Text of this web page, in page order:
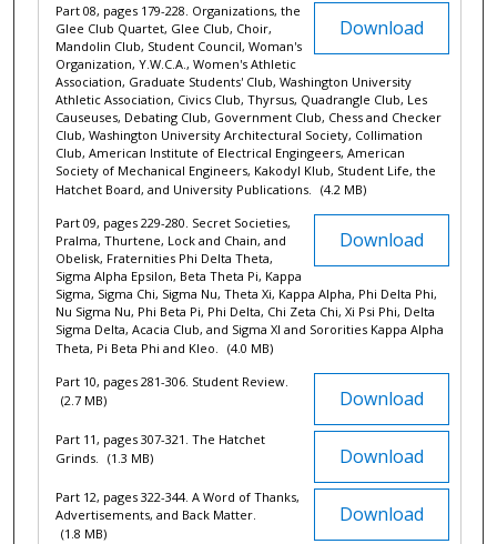
Download
Part 08, pages 179-228. Organizations, the
Glee Club Quartet, Glee Club, Choir,
Mandolin Club, Student Council, Woman's
Organization, Y.W.C.A., Women's Athletic
Association, Graduate Students' Club, Washington University
Athletic Association, Civics Club, Thyrsus, Quadrangle Club, Les
Causeuses, Debating Club, Government Club, Chess and Checker
Club, Washington University Architectural Society, Collimation
Club, American Institute of Electrical Engingeers, American
Society of Mechanical Engineers, Kakodyl Klub, Student Life, the
Hatchet Board, and University Publications.
(4.2 MB)
Download
Part 09, pages 229-280. Secret Societies,
Pralma, Thurtene, Lock and Chain, and
Obelisk, Fraternities Phi Delta Theta,
Sigma Alpha Epsilon, Beta Theta Pi, Kappa
Sigma, Sigma Chi, Sigma Nu, Theta Xi, Kappa Alpha, Phi Delta Phi,
Nu Sigma Nu, Phi Beta Pi, Phi Delta, Chi Zeta Chi, Xi Psi Phi, Delta
Sigma Delta, Acacia Club, and Sigma XI and Sororities Kappa Alpha
Theta, Pi Beta Phi and Kleo.
(4.0 MB)
Download
Part 10, pages 281-306. Student Review.
(2.7 MB)
Download
Part 11, pages 307-321. The Hatchet
Grinds.
(1.3 MB)
Download
Part 12, pages 322-344. A Word of Thanks,
Advertisements, and Back Matter.
(1.8 MB)